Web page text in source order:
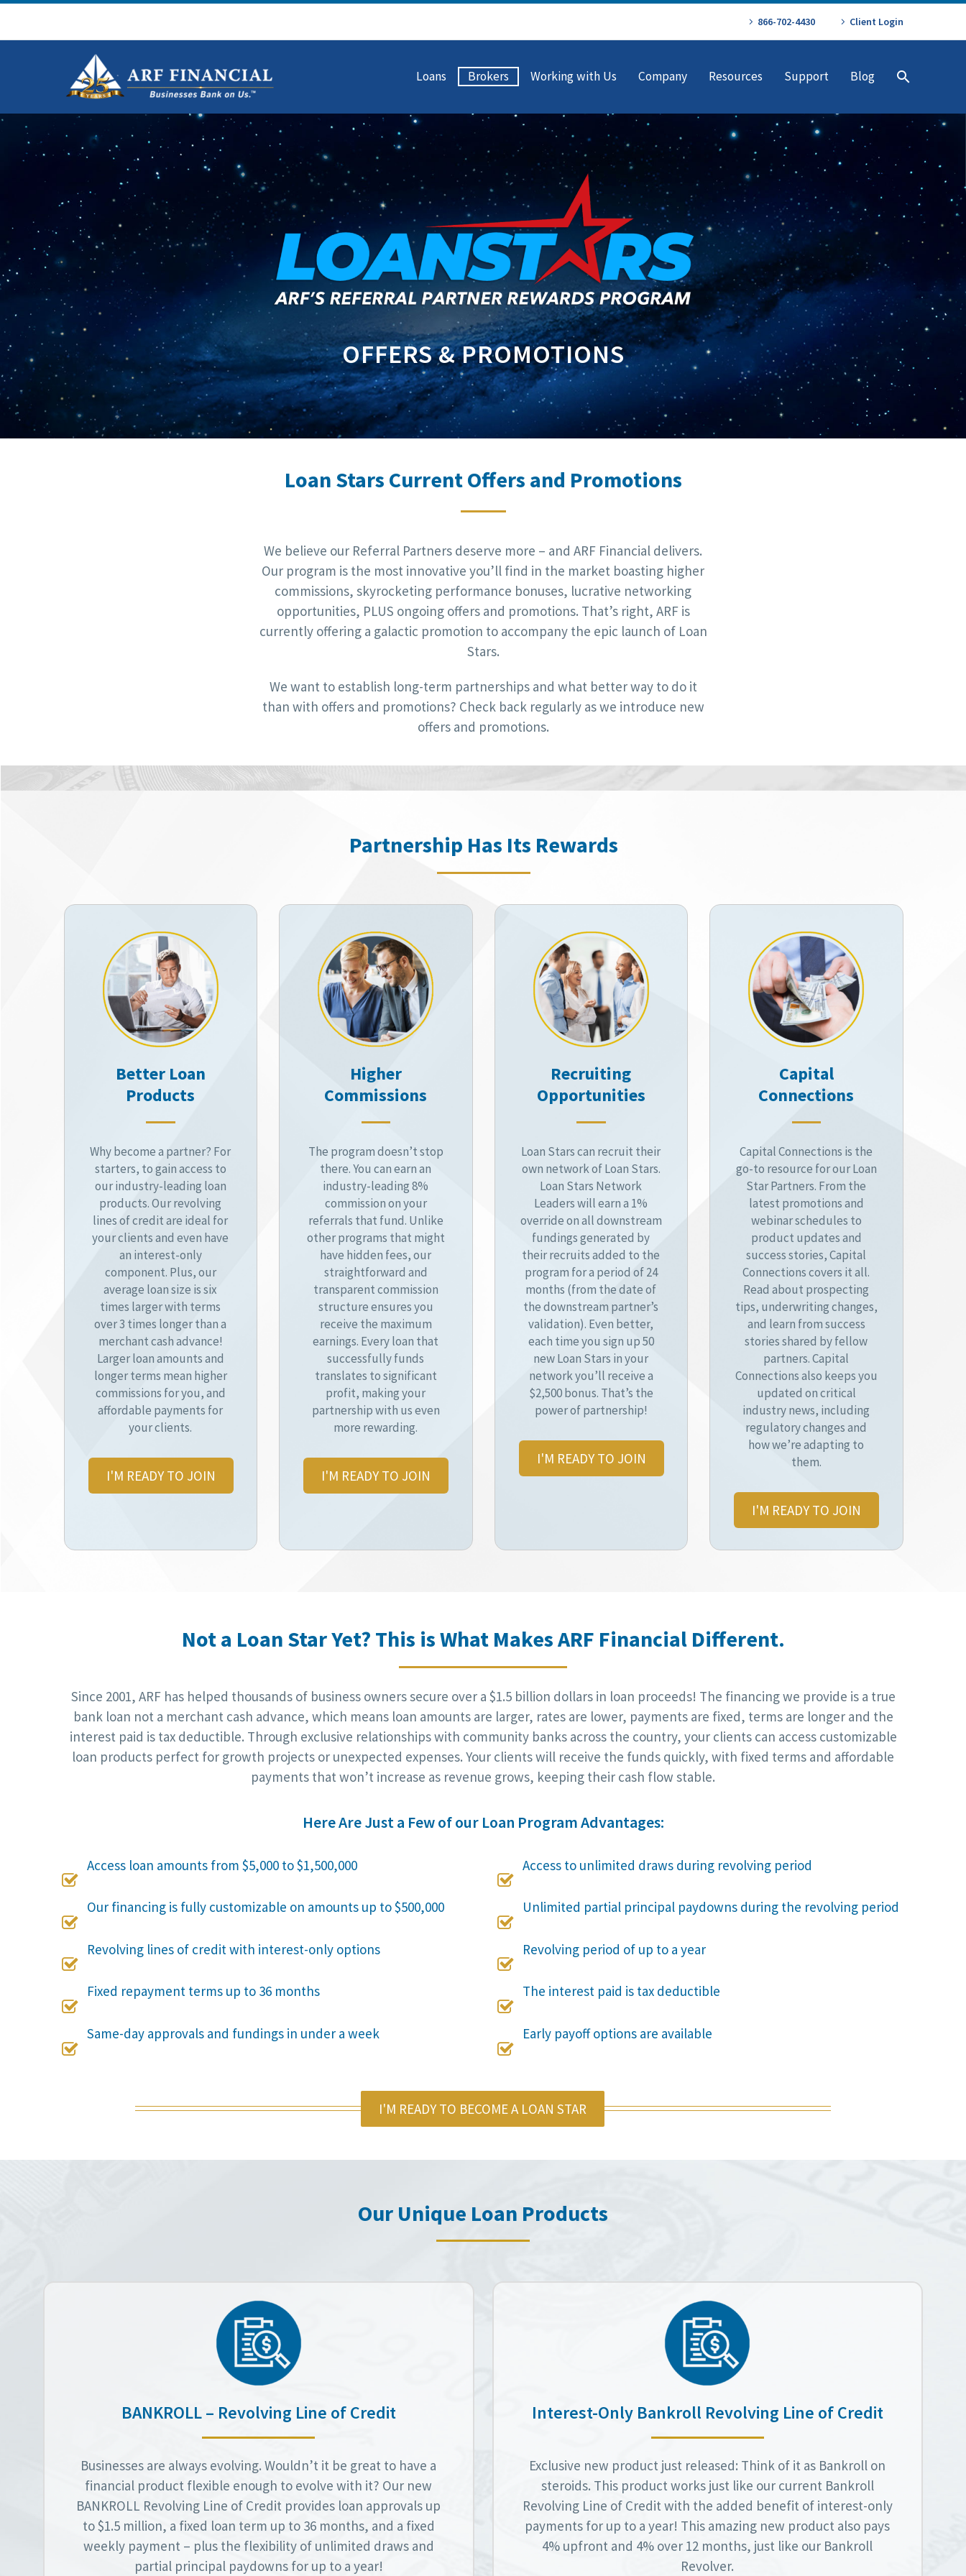
866-702-4430 Client Login
Loans Brokers Working with Us Company Resources Support Blog
OFFERS & PROMOTIONS
Loan Stars Current Offers and Promotions
We believe our Referral Partners deserve more – and ARF Financial delivers.
Our program is the most innovative you’ll find in the market boasting higher
commissions, skyrocketing performance bonuses, lucrative networking
opportunities, PLUS ongoing offers and promotions. That’s right, ARF is
currently offering a galactic promotion to accompany the epic launch of Loan
Stars.
We want to establish long-term partnerships and what better way to do it
than with offers and promotions? Check back regularly as we introduce new
offers and promotions.
Partnership Has Its Rewards
Better Loan
Products
Why become a partner? For
starters, to gain access to
our industry-leading loan
products. Our revolving
lines of credit are ideal for
your clients and even have
an interest-only
component. Plus, our
average loan size is six
times larger with terms
over 3 times longer than a
merchant cash advance!
Larger loan amounts and
longer terms mean higher
commissions for you, and
affordable payments for
your clients.
I'M READY TO JOIN
Higher
Commissions
The program doesn’t stop
there. You can earn an
industry-leading 8%
commission on your
referrals that fund. Unlike
other programs that might
have hidden fees, our
straightforward and
transparent commission
structure ensures you
receive the maximum
earnings. Every loan that
successfully funds
translates to significant
profit, making your
partnership with us even
more rewarding.
I'M READY TO JOIN
Recruiting
Opportunities
Loan Stars can recruit their
own network of Loan Stars.
Loan Stars Network
Leaders will earn a 1%
override on all downstream
fundings generated by
their recruits added to the
program for a period of 24
months (from the date of
the downstream partner’s
validation). Even better,
each time you sign up 50
new Loan Stars in your
network you’ll receive a
$2,500 bonus. That’s the
power of partnership!
I'M READY TO JOIN
Capital
Connections
Capital Connections is the
go-to resource for our Loan
Star Partners. From the
latest promotions and
webinar schedules to
product updates and
success stories, Capital
Connections covers it all.
Read about prospecting
tips, underwriting changes,
and learn from success
stories shared by fellow
partners. Capital
Connections also keeps you
updated on critical
industry news, including
regulatory changes and
how we’re adapting to
them.
I'M READY TO JOIN
Not a Loan Star Yet? This is What Makes ARF Financial Different.
Since 2001, ARF has helped thousands of business owners secure over a $1.5 billion dollars in loan proceeds! The financing we provide is a true
bank loan not a merchant cash advance, which means loan amounts are larger, rates are lower, payments are fixed, terms are longer and the
interest paid is tax deductible. Through exclusive relationships with community banks across the country, your clients can access customizable
loan products perfect for growth projects or unexpected expenses. Your clients will receive the funds quickly, with fixed terms and affordable
payments that won’t increase as revenue grows, keeping their cash flow stable.
Here Are Just a Few of our Loan Program Advantages:

Access loan amounts from $5,000 to $1,500,000

Our financing is fully customizable on amounts up to $500,000

Revolving lines of credit with interest-only options

Fixed repayment terms up to 36 months

Same-day approvals and fundings in under a week

Access to unlimited draws during revolving period

Unlimited partial principal paydowns during the revolving period

Revolving period of up to a year

The interest paid is tax deductible

Early payoff options are available
I'M READY TO BECOME A LOAN STAR
Our Unique Loan Products
BANKROLL – Revolving Line of Credit
Businesses are always evolving. Wouldn’t it be great to have a
financial product flexible enough to evolve with it? Our new
BANKROLL Revolving Line of Credit provides loan approvals up
to $1.5 million, a fixed loan term up to 36 months, and a fixed
weekly payment – plus the flexibility of unlimited draws and
partial principal paydowns for up to a year!
Interest-Only Bankroll Revolving Line of Credit
Exclusive new product just released: Think of it as Bankroll on
steroids. This product works just like our current Bankroll
Revolving Line of Credit with the added benefit of interest-only
payments for up to a year! This amazing new product also pays
4% upfront and 4% over 12 months, just like our Bankroll
Revolver.